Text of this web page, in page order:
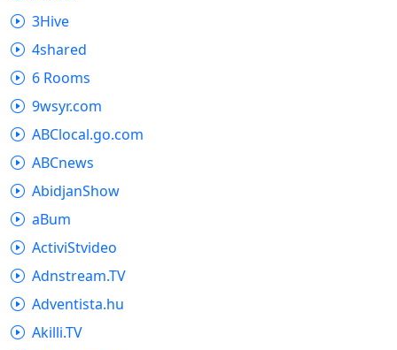
3Hive
4shared
6 Rooms
9wsyr.com
ABClocal.go.com
ABCnews
AbidjanShow
aBum
ActiviStvideo
Adnstream.TV
Adventista.hu
Akilli.TV